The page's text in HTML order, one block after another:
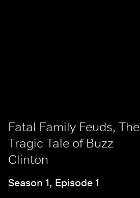
Fatal Family Feuds, The
Tragic Tale of Buzz
Clinton
Season 1, Episode 1